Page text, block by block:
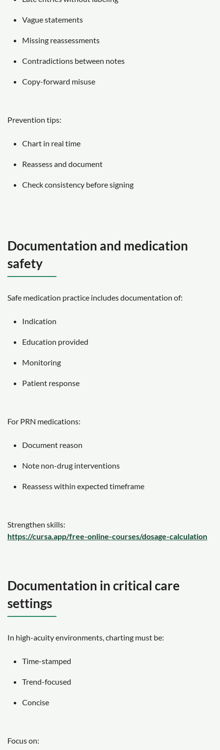
Vague statements
Missing reassessments
Contradictions between notes
Copy-forward misuse
Prevention tips:
Chart in real time
Reassess and document
Check consistency before signing
Documentation and medication
safety
Safe medication practice includes documentation of:
Indication
Education provided
Monitoring
Patient response
For PRN medications:
Document reason
Note non-drug interventions
Reassess within expected timeframe
Strengthen skills:
https://cursa.app/free-online-courses/dosage-calculation
Documentation in critical care
settings
In high-acuity environments, charting must be:
Time-stamped
Trend-focused
Concise
Focus on: